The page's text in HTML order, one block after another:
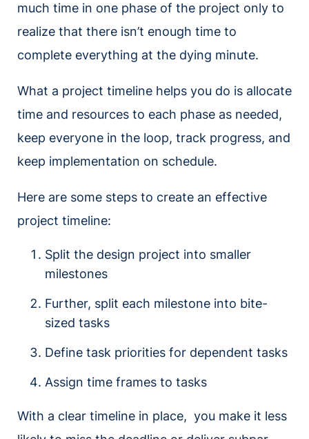
much time in one phase of the project only to
realize that there isn’t enough time to
complete everything at the dying minute.
What a project timeline helps you do is allocate
time and resources to each phase as needed,
keep everyone in the loop, track progress, and
keep implementation on schedule.
Here are some steps to create an effective
project timeline:
Split the design project into smaller
milestones
Further, split each milestone into bite-
sized tasks
Define task priorities for dependent tasks
Assign time frames to tasks
With a clear timeline in place, you make it less